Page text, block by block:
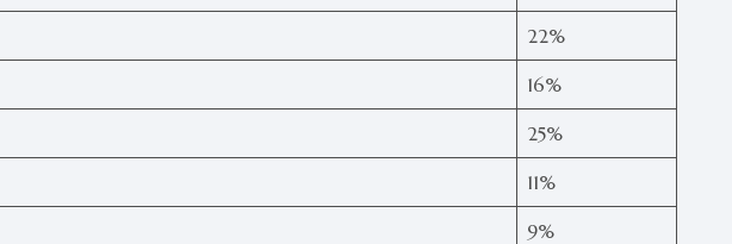
22%
16%
25%
11%
9%